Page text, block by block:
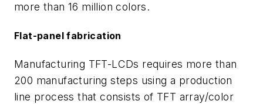
more than 16 million colors.
Flat-panel fabrication
Manufacturing TFT-LCDs requires more than
200 manufacturing steps using a production
line process that consists of TFT array/color